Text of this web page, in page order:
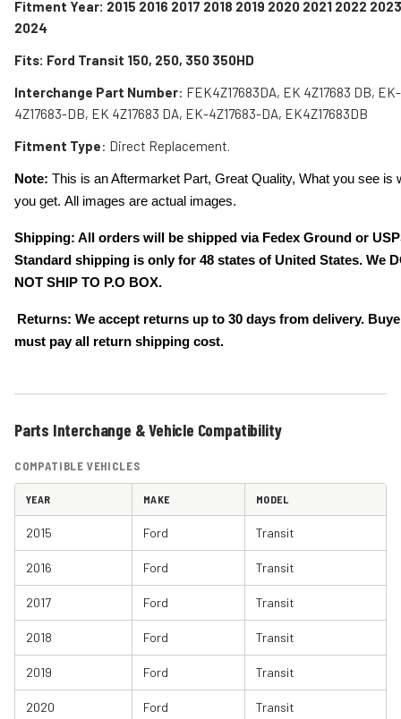
Fitment Year: 2015 2016 2017 2018 2019 2020 2021 2022 2023
2024
Fits: Ford Transit 150, 250, 350 350HD
Interchange Part Number: FEK4Z17683DA, EK 4Z17683 DB, EK-
4Z17683-DB, EK 4Z17683 DA, EK-4Z17683-DA, EK4Z17683DB
Fitment Type: Direct Replacement.
Note: This is an Aftermarket Part, Great Quality, What you see is
you get. All images are actual images.
Shipping: All orders will be shipped via Fedex Ground or
Standard shipping is only for 48 states of United States. We
NOT SHIP TO P.O BOX.
Returns: We accept returns up to 30 days from delivery.
must pay all return shipping cost.
Parts Interchange & Vehicle Compatibility
COMPATIBLE VEHICLES
YEAR MAKE MODEL
2015 Ford Transit
2016 Ford Transit
2017 Ford Transit
2018 Ford Transit
2019 Ford Transit
2020 Ford Transit